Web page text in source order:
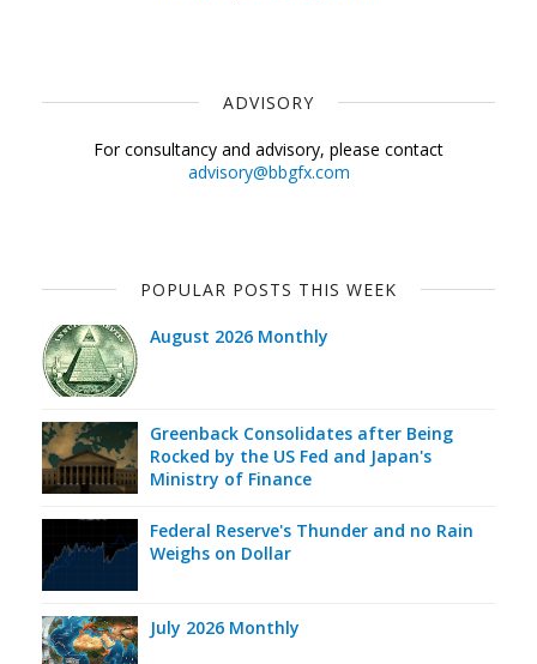
ADVISORY
For consultancy and advisory, please contact
advisory@bbgfx.com
POPULAR POSTS THIS WEEK
August 2026 Monthly
Greenback Consolidates after Being
Rocked by the US Fed and Japan's
Ministry of Finance
Federal Reserve's Thunder and no Rain
Weighs on Dollar
July 2026 Monthly